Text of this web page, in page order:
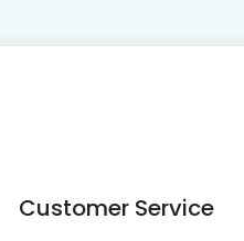
Customer Service